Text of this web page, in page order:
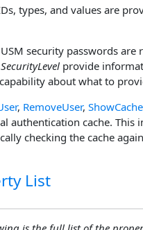
types, and values are
security passwords
SecurityLevel provide
about what to
, RemoveUser, ShowCache
authentication cache. This
checking the cache
List